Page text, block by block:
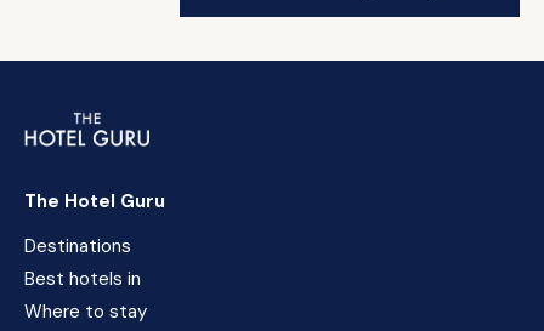
The Hotel Guru
Destinations
Best hotels in
Where to stay